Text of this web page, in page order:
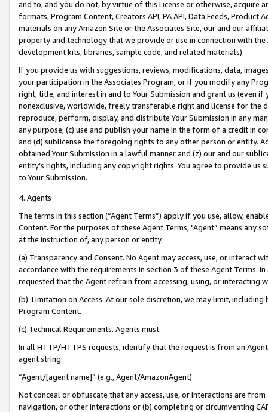
and to, and you do not, by virtue of this License or otherwise, acquire
formats, Program Content, Creators API, PA API, Data Feeds,
materials on any Amazon Site or the Associates Site, our and our
property and technology that we provide or use in connection with
development kits, libraries, sample code, and related materials).
If you provide us with suggestions, reviews, modifications, data,
your participation in the Associates Program, or if you modify any
right, title, and interest in and to Your Submission and grant us (even
nonexclusive, worldwide, freely transferable right and license for
reproduce, perform, display, and distribute Your Submission in any
any purpose; (c) use and publish your name in the form of a credit in
and (d) sublicense the foregoing rights to any other person or entity.
obtained Your Submission in a lawful manner and (z) our and our
entity’s rights, including any copyright rights. You agree to provide us
to Your Submission.
4. Agents
The terms in this section (“Agent Terms”) apply if you use, allow,
Content. For the purposes of these Agent Terms, "Agent” means
at the instruction of, any person or entity.
(a) Transparency and Consent. No Agent may access, use, or
accordance with the requirements in section 3 of these Agent Terms.
requested that the Agent refrain from accessing, using, or interacting
(b) Limitation on Access. At our sole discretion, we may limit,
Program Content.
(c) Technical Requirements. Agents must:
In all HTTP/HTTPS requests, identify that the request is from an
agent string:
“Agent/[agent name]” (e.g., Agent/AmazonAgent)
Not conceal or obfuscate that any access, use, or interactions are
navigation, or other interactions or (b) completing or circumventing